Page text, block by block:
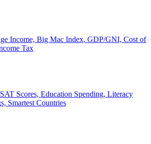
Income, Big Mac Index, GDP/GNI, Cost of
Tax
Scores, Education Spending, Literacy
Smartest Countries